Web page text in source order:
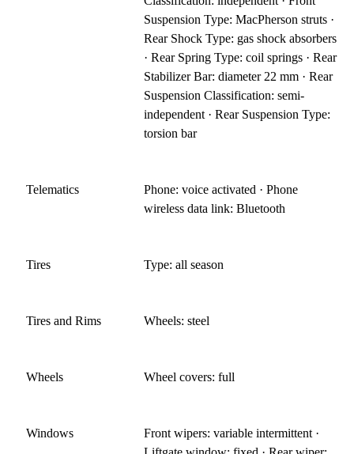
Suspension Type: MacPherson struts ·
Rear Shock Type: gas shock absorbers
· Rear Spring Type: coil springs · Rear
Stabilizer Bar: diameter 22 mm · Rear
Suspension Classification: semi-
independent · Rear Suspension Type:
torsion bar
Telematics
Phone: voice activated · Phone
wireless data link: Bluetooth
Tires Type: all season
Tires and Rims Wheels: steel
Wheels Wheel covers: full
Windows
Front wipers: variable intermittent ·